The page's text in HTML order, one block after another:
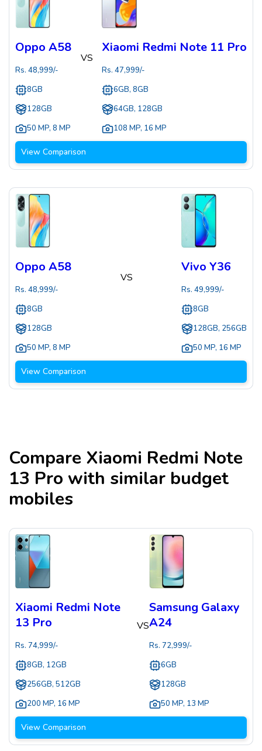
Oppo A58
Rs. 48,999/-
8GB
128GB
50 MP, 8 MP
VS
Xiaomi Redmi Note 11 Pro
Rs. 47,999/-
6GB, 8GB
64GB, 128GB
108 MP, 16 MP
View Comparison
Oppo A58
Rs. 48,999/-
8GB
128GB
50 MP, 8 MP
VS
Vivo Y36
Rs. 49,999/-
8GB
128GB, 256GB
50 MP, 16 MP
View Comparison
Compare Xiaomi Redmi Note
13 Pro with similar budget
mobiles
Xiaomi Redmi Note
13 Pro
Rs. 74,999/-
8GB, 12GB
256GB, 512GB
200 MP, 16 MP
VS
Samsung Galaxy
A24
Rs.72,999/-
6GB
128GB
50 MP, 13 MP
View Comparison